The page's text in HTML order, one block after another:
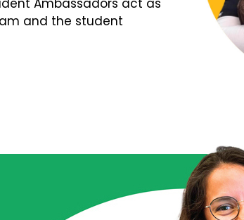
and the student